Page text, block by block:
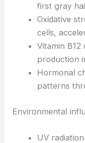
first gray
Oxidative
cells,
Vitamin B12
production
Hormonal
patterns
Environmental
UV